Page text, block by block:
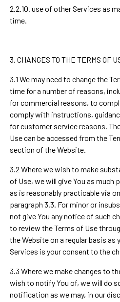
2.2.10. use of other Services as
time.
3. CHANGES TO THE TERMS OF
3.1 We may need to change the
time for a number of reasons,
for commercial reasons, to
comply with instructions,
for customer service reasons.
Use can be accessed from the
section of the Website.
3.2 Where we wish to make
of Use, we will give You as much
as is reasonably practicable via
paragraph 3.3. For minor or
not give You any notice of such
to review the Terms of Use
the Website on a regular basis
Services is your consent to the
3.3 Where we make changes to
wish to notify You of, we will do
notification as we may, in our